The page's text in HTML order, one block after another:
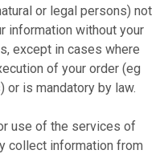
or legal persons) not
information without your
except in cases where
of your order (eg
or is mandatory by law.
use of the services of
collect information from